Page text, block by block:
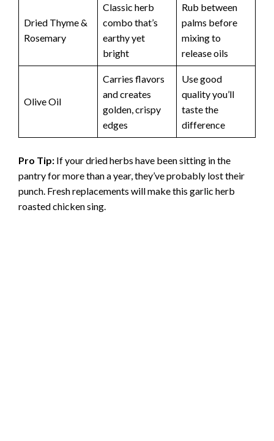
Dried Thyme &
Rosemary
Classic herb
combo that’s
earthy yet
bright
Rub between
palms before
mixing to
release oils
Olive Oil
Carries flavors
and creates
golden, crispy
edges
Use good
quality you’ll
taste the
difference
Pro Tip: If your dried herbs have been sitting in the
pantry for more than a year, they’ve probably lost their
punch. Fresh replacements will make this garlic herb
roasted chicken sing.